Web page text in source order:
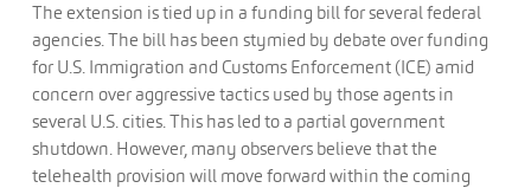
The extension is tied up in a funding bill for several federal
agencies. The bill has been stymied by debate over funding
for U.S. Immigration and Customs Enforcement (ICE) amid
concern over aggressive tactics used by those agents in
several U.S. cities. This has led to a partial government
shutdown. However, many observers believe that the
telehealth provision will move forward within the coming